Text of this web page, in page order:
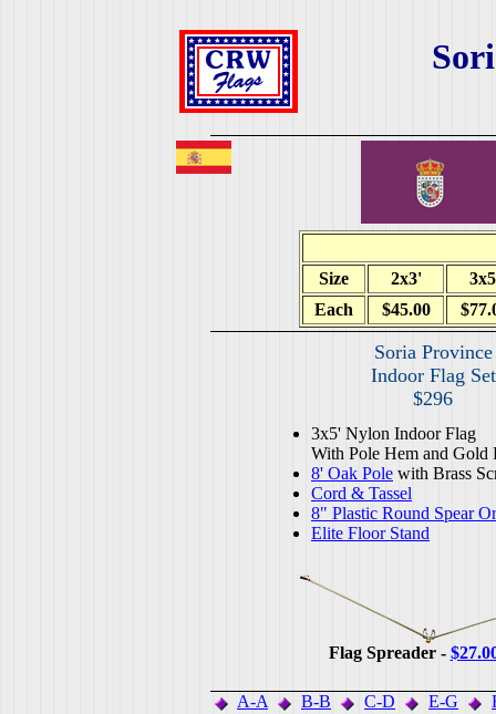
Size 2x3'
Each
$45.00
Soria Province
Indoor Flag Set
$296
3x5' Nylon Indoor Flag
With Pole Hem and Gold
8' Oak Pole with Brass
Cord & Tassel
8" Plastic Round Spear
Elite Floor Stand
Flag Spreader -
A-A B-B C-D E-G